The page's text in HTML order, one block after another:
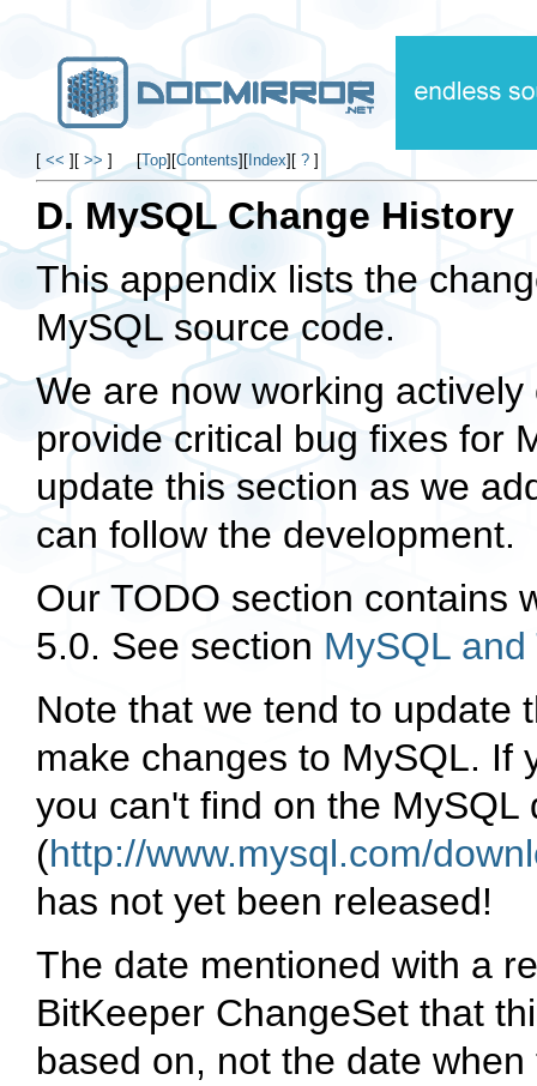
[ << ] [ >> ] [Top] [Contents] [ Index] [ ? ]
D. MySQL Change History
This appendix lists the
MySQL source code.
We are now working
provide critical bug fixes for
update this section as we
can follow the development.
Our TODO section contains
5.0. See section MySQL
Note that we tend to update
make changes to MySQL. If
you can't find on the MySQL
(http://www.mysql.com/
has not yet been released!
The date mentioned with a
BitKeeper ChangeSet that
based on, not the date